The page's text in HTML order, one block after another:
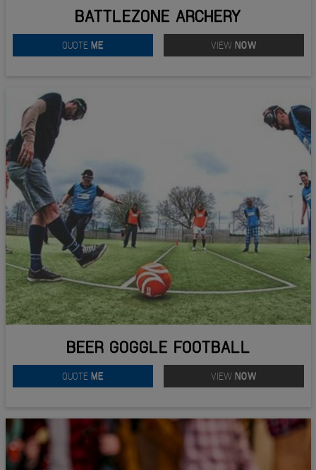
BATTLEZONE ARCHERY
QUOTE ME VIEW NOW
BEER GOGGLE FOOTBALL
QUOTE ME VIEW NOW